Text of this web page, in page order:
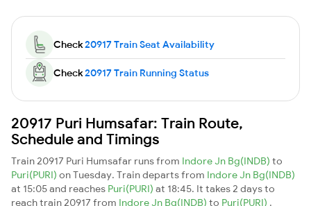
Check20917 Train Seat Availability
Check20917 Train Running Status
20917 Puri Humsafar: Train Route,
Schedule and Timings
Train 20917 Puri Humsafar runs from Indore Jn Bg(INDB) to
Puri(PURI) on Tuesday. Train departs from Indore Jn Bg(INDB)
at 15:05 and reaches Puri(PURI) at 18:45. It takes 2 days to
reach train 20917 from Indore Jn Bg(INDB) to Puri(PURI) .